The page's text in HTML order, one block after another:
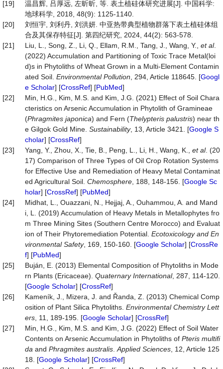
[19]
温昌辉, 吕厚远, 左昕昕, 等. 表土植硅体研究进展[J]. 中国科学:
地球科学, 2018, 48(9): 1125-1140.
[20]
刘恒宇, 刘利丹, 刘洪妍. 中亚热带典型植物群落下表土植硅体组
合及其保存特征[J]. 第四纪研究, 2024, 44(2): 563-578.
[21]
Liu, L., Song, Z., Li, Q., Ellam, R.M., Tang, J., Wang, Y., et al.
(2022) Accumulation and Partitioning of Toxic Trace Metal(loi
d)s in Phytoliths of Wheat Grown in a Multi-Element Contamin
ated Soil. Environmental Pollution , 294, Article 118645. [Googl
e Scholar] [CrossRef] [PubMed]
[22]
Min, H.G., Kim, M.S. and Kim, J.G. (2021) Effect of Soil Chara
cteristics on Arsenic Accumulation in Phytolith of Gramineae
(Phragmites japonica) and Fern (Thelypteris palustris) near th
e Gilgok Gold Mine. Sustainability, 13, Article 3421. [Google S
cholar] [CrossRef]
[23]
Yang, Y., Zhou, X., Tie, B., Peng, L., Li, H., Wang, K., et al. (20
17) Comparison of Three Types of Oil Crop Rotation Systems
for Effective Use and Remediation of Heavy Metal Contaminat
ed Agricultural Soil. Chemosphere , 188, 148-156. [Google Sc
holar] [CrossRef] [PubMed]
[24]
Midhat, L., Ouazzani, N., Hejjaj, A., Ouhammou, A. and Mand
i, L. (2019) Accumulation of Heavy Metals in Metallophytes fro
m Three Mining Sites (Southern Centre Morocco) and Evaluat
ion of Their Phytoremediation Potential. Ecotoxicology and En
vironmental Safety, 169, 150-160. [Google Scholar] [CrossRe
f] [PubMed]
[25]
Buján, E. (2013) Elemental Composition of Phytoliths in Mode
rn Plants (Ericaceae). Quaternary International, 287, 114-120.
[Google Scholar] [CrossRef]
[26]
Kameník, J., Mizera, J. and Řanda, Z. (2013) Chemical Comp
osition of Plant Silica Phytoliths. Environmental Chemistry Lett
ers , 11, 189-195. [Google Scholar] [CrossRef]
[27]
Min, H.G., Kim, M.S. and Kim, J.G. (2022) Effect of Soil Water
Contents on Arsenic Accumulation in Phytoliths of Pteris multifi
da and Phragmites australis Applied Sciences , 12, Article 125
18. [Google Scholar] [CrossRef]